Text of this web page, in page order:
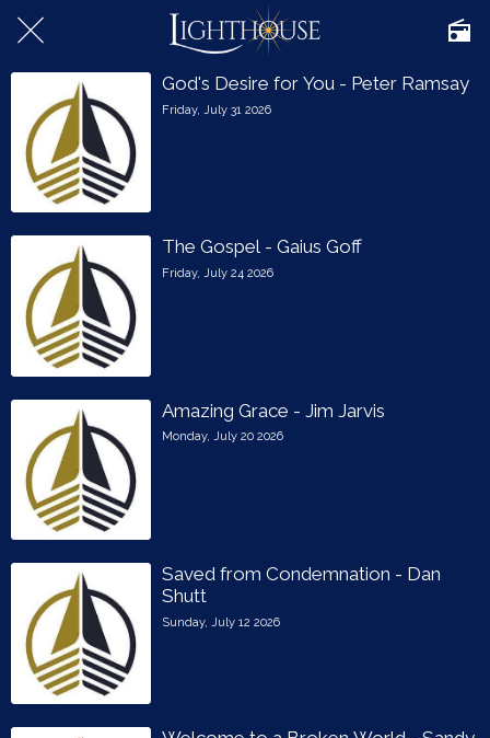
God's Desire for You - Peter Ramsay
Friday, July 31 2026
The Gospel - Gaius Goff
Friday, July 24 2026
Amazing Grace - Jim Jarvis
Monday, July 20 2026
Saved from Condemnation - Dan
Shutt
Sunday, July 12 2026